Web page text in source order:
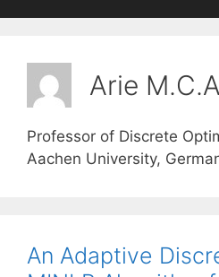
Arie
Professor of Discrete
Aachen University,
An Adaptive